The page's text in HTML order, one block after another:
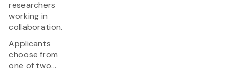
researchers
working in
collaboration.
Applicants
choose from
one of two...